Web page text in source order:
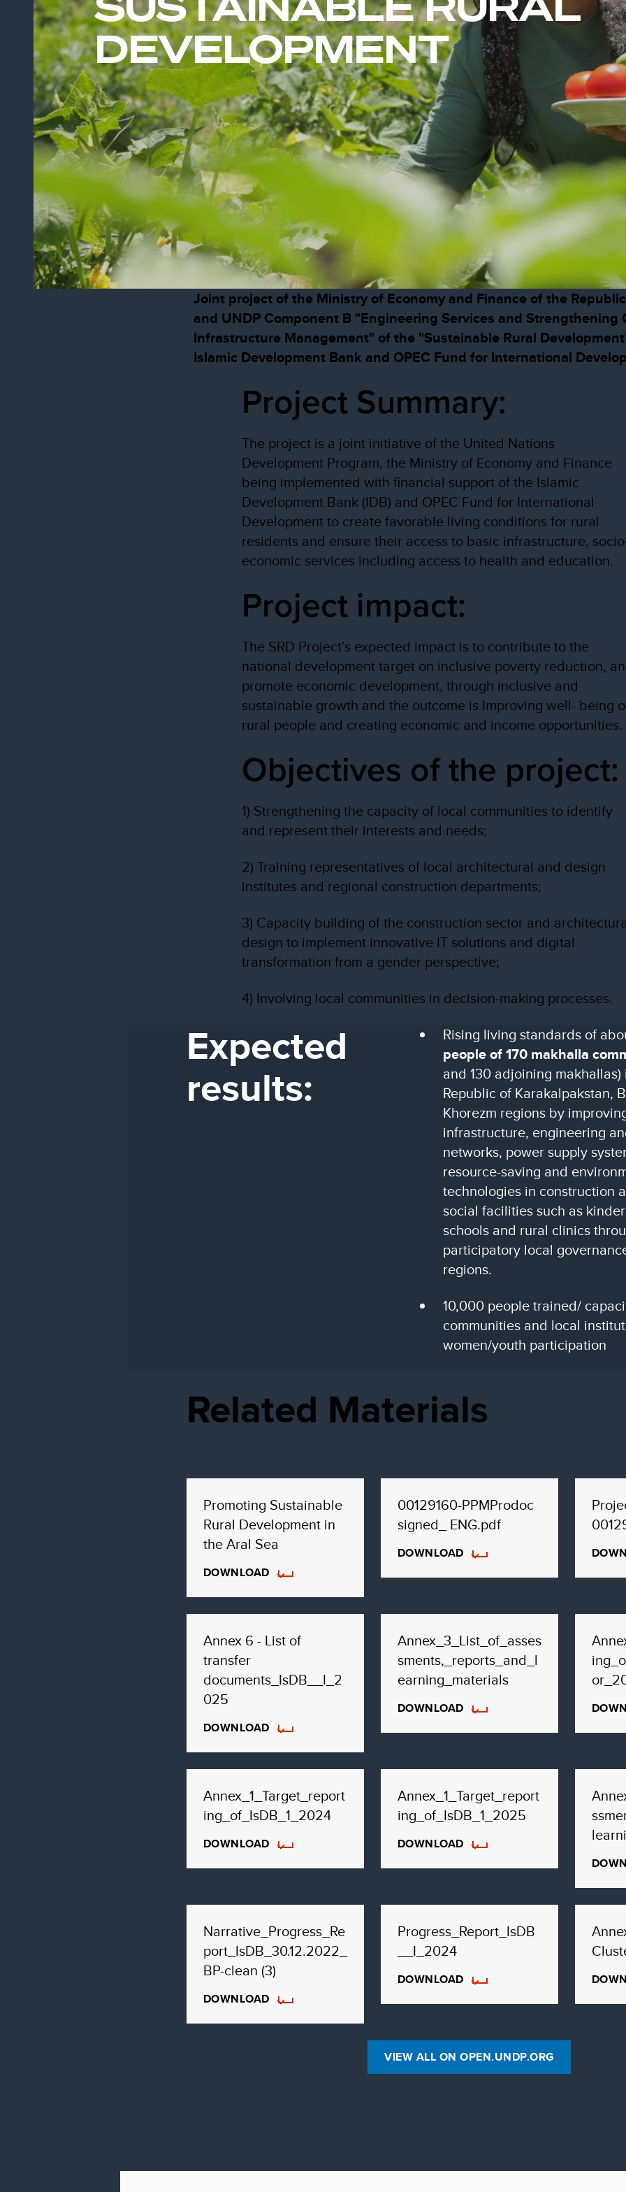
DEVELOPMENT
Joint project of the Ministry of Economy and Finance of the
and UNDP Component B "Engineering Services and Strengthening
Infrastructure Management" of the "Sustainable Rural
Islamic Development Bank and OPEC Fund for International
Project Summary:
The project is a joint initiative of the United Nations
Development Program, the Ministry of Economy and Finance
being implemented with financial support of the Islamic
Development Bank (IDB) and OPEC Fund for International
Development to create favorable living conditions for rural
residents and ensure their access to basic infrastructure,
economic services including access to health and education.
Project impact:
The SRD Project’s expected impact is to contribute to the
national development target on inclusive poverty reduction,
promote economic development, through inclusive and
sustainable growth and the outcome is Improving well- being
rural people and creating economic and income opportunities.
Objectives of the project:
1) Strengthening the capacity of local communities to identify
and represent their interests and needs;
2) Training representatives of local architectural and design
institutes and regional construction departments;
3) Capacity building of the construction sector and
design to implement innovative IT solutions and digital
transformation from a gender perspective;
4) Involving local communities in decision-making processes.
Expected
results:
Rising living standards of
people of 170 makhalla
and 130 adjoining
Republic of Karakalpakstan,
Khorezm regions by
infrastructure, engineering
networks, power supply
resource-saving and
technologies in construction
social facilities such as
schools and rural clinics
participatory local
regions.
10,000 people trained/
communities and local
women/youth participation
Related Materials
Promoting Sustainable
Rural Development in
the Aral Sea
DOWNLOAD
00129160-PPMProdoc
signed_ ENG.pdf
DOWNLOAD
Annex 6 - List of
transfer
documents_IsDB__I_2
025
DOWNLOAD
Annex_3_List_of_asses
sments,_reports_and_l
earning_materials
DOWNLOAD
Annex_1_Target_report
ing_of_IsDB_1_2024
DOWNLOAD
Annex_1_Target_report
ing_of_IsDB_1_2025
DOWNLOAD
Narrative_Progress_Re
port_IsDB_30.12.2022_
BP-clean (3)
DOWNLOAD
Progress_Report_IsDB
__I_2024
DOWNLOAD
VIEW ALL ON OPEN.UNDP.ORG